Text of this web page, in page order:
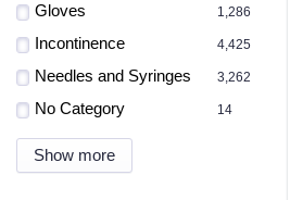
Gloves 1,286
Incontinence 4,425
Needles and Syringes 3,262
No Category 14
Show more